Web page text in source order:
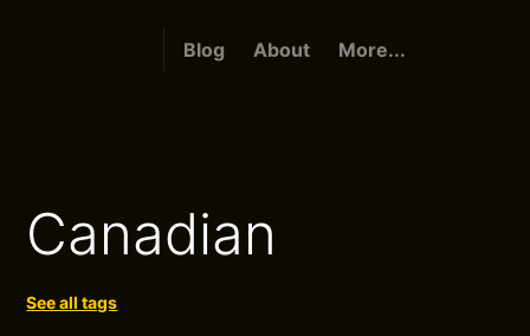
Blog About More...
Canadian
See all tags